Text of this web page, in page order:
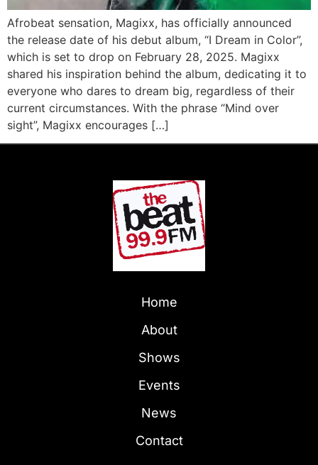
Afrobeat sensation, Magixx, has officially announced
the release date of his debut album, “I Dream in Color”,
which is set to drop on February 28, 2025. Magixx
shared his inspiration behind the album, dedicating it to
everyone who dares to dream big, regardless of their
current circumstances. With the phrase “Mind over
sight”, Magixx encourages […]
Home
About
Shows
Events
News
Contact